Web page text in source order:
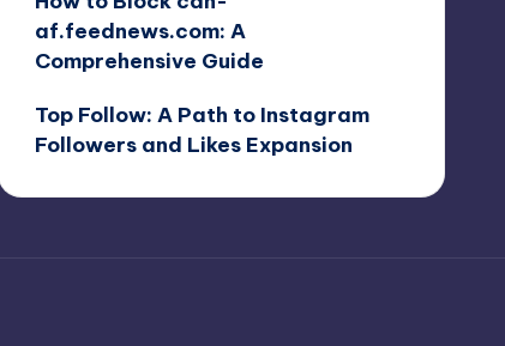
af.feednews.com: A
Comprehensive Guide
Top Follow: A Path to Instagram
Followers and Likes Expansion